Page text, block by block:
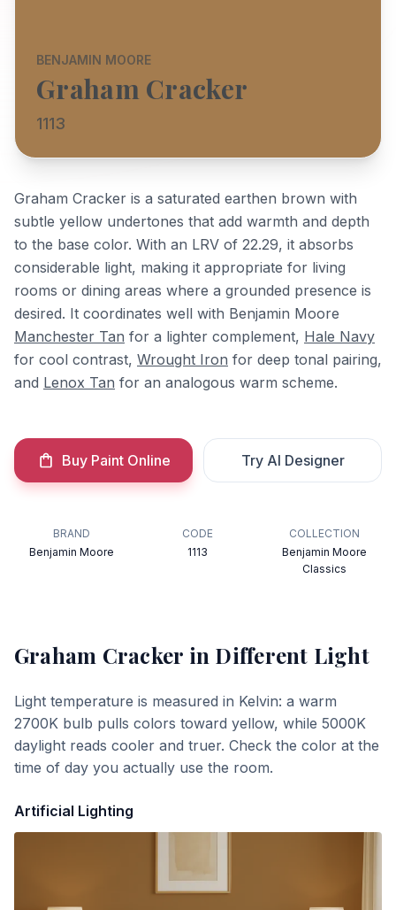
BENJAMIN MOORE
Graham Cracker
1113
Graham Cracker is a saturated earthen brown with
subtle yellow undertones that add warmth and depth
to the base color. With an LRV of 22.29, it absorbs
considerable light, making it appropriate for living
rooms or dining areas where a grounded presence is
desired. It coordinates well with Benjamin Moore
Manchester Tan for a lighter complement, Hale Navy
for cool contrast, Wrought Iron for deep tonal pairing,
and Lenox Tan for an analogous warm scheme.
Buy Paint Online Try AI Designer
BRAND
Benjamin Moore
CODE
1113
COLLECTION
Benjamin Moore
Classics
Graham Cracker in Different Light
Light temperature is measured in Kelvin: a warm
2700K bulb pulls colors toward yellow, while 5000K
daylight reads cooler and truer. Check the color at the
time of day you actually use the room.
Artificial Lighting